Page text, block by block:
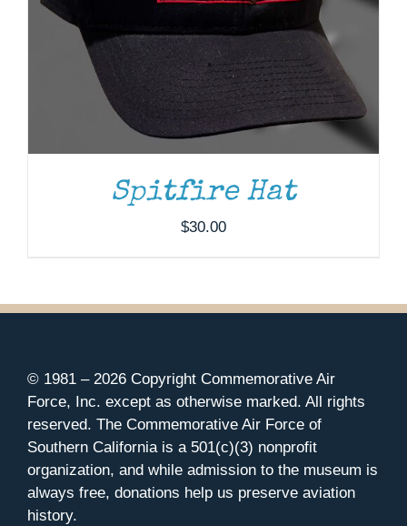
Spitfire Hat
$30.00
© 1981 – 2026 Copyright Commemorative Air
Force, Inc. except as otherwise marked. All rights
reserved. The Commemorative Air Force of
Southern California is a 501(c)(3) nonprofit
organization, and while admission to the museum is
always free, donations help us preserve aviation
history.